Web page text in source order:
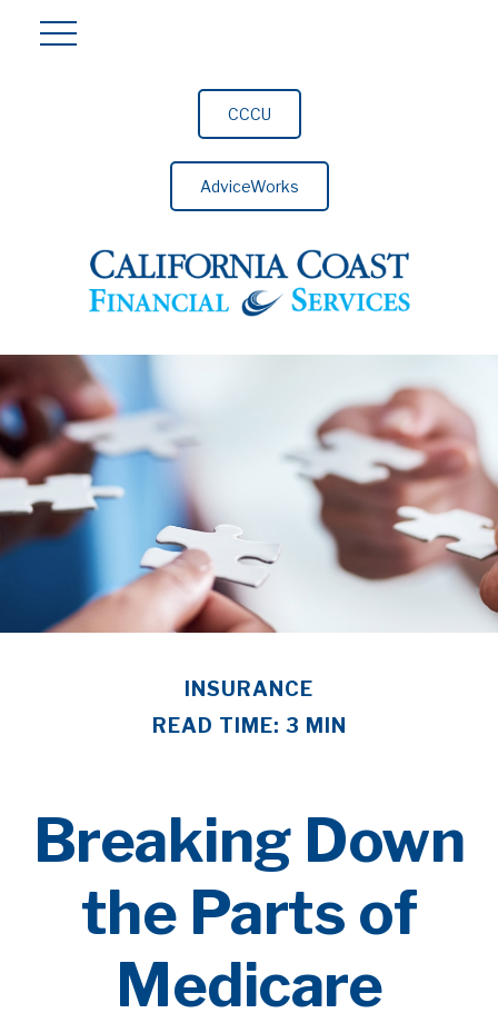
CCCU
AdviceWorks
INSURANCE
READ TIME: 3 MIN
Breaking Down
the Parts of
Medicare